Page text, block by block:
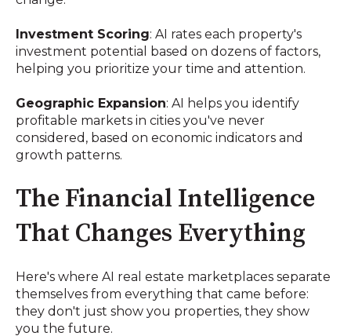
Investment Scoring: AI rates each property's
investment potential based on dozens of factors,
helping you prioritize your time and attention.
Geographic Expansion: AI helps you identify
profitable markets in cities you've never
considered, based on economic indicators and
growth patterns.
The Financial Intelligence
That Changes Everything
Here's where AI real estate marketplaces separate
themselves from everything that came before:
they don't just show you properties, they show
you the future.